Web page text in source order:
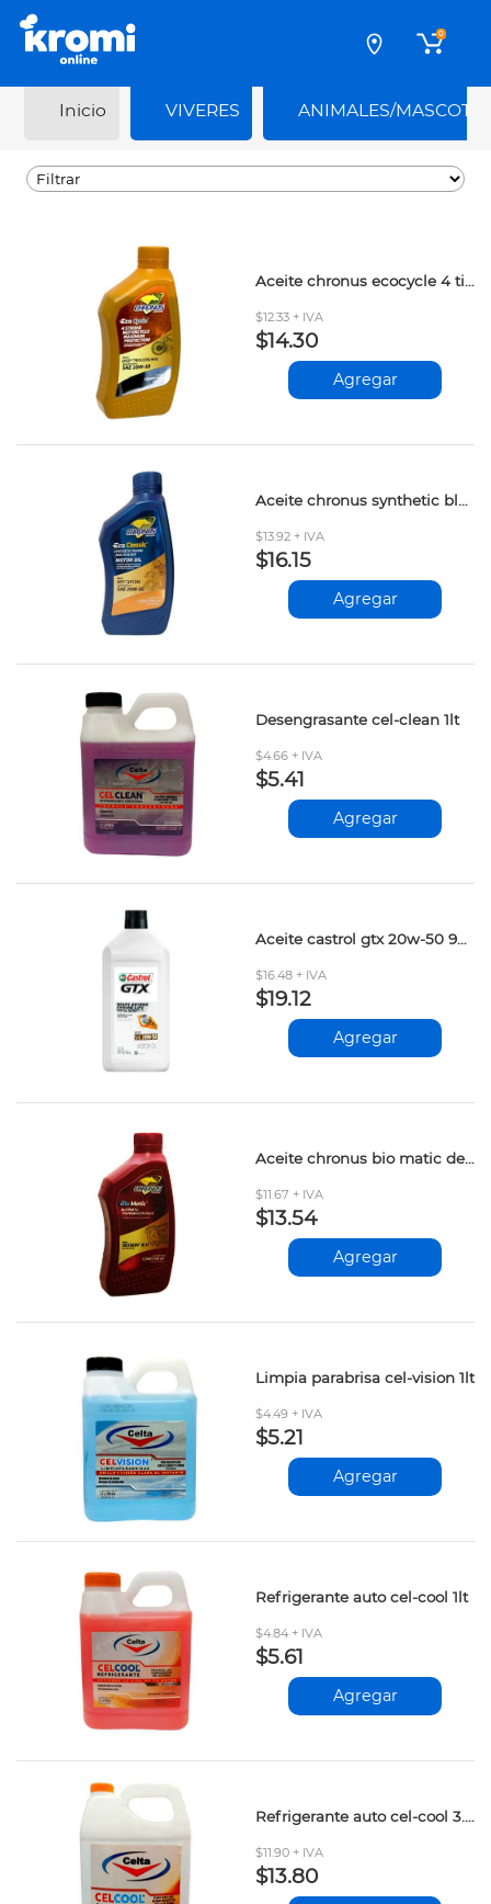
0
Inicio VIVERES ANIMALES/
Aceite chronus ecocycle 4 tiempos moto 20w50 946ml
$12.33 + IVA
$14.30
Agregar
Aceite chronus synthetic blend 20w-50
$13.92 + IVA
$16.15
Agregar
Desengrasante cel-clean 1lt
$4.66 + IVA
$5.41
Agregar
Aceite castrol gtx 20w-50 946ml
$16.48 + IVA
$19.12
Agregar
Aceite chronus bio matic dexron iii 946ml
$11.67 + IVA
$13.54
Agregar
Limpia parabrisa cel-vision 1lt
$4.49 + IVA
$5.21
Agregar
Refrigerante auto cel-cool 1lt
$4.84 + IVA
$5.61
Agregar
Refrigerante auto cel-cool 3.785lt
$11.90 + IVA
$13.80